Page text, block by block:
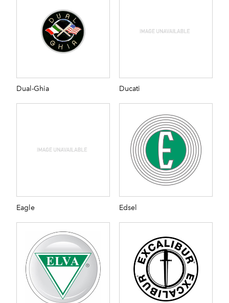
Dual-Ghia Ducati
Eagle Edsel